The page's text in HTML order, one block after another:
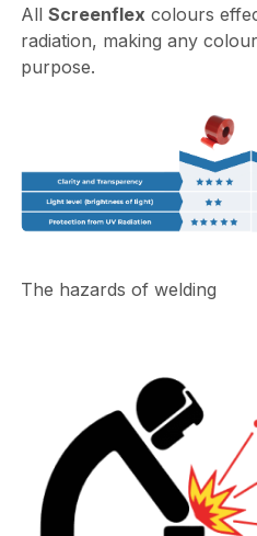
All Screenflex colours
radiation, making any
purpose.
The hazards of welding